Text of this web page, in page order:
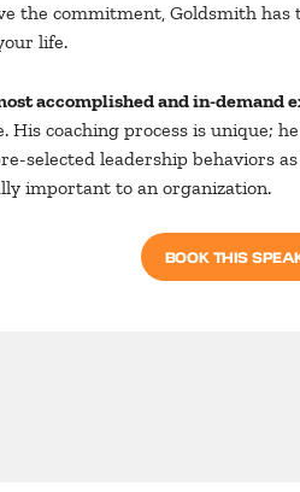
the commitment, Goldsmith
life.
accomplished and in-demand
coaching process is unique;
selected leadership behaviors
important to an organization.
BOOK THIS